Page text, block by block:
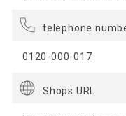
telephone
0120-000-017
Shops URL